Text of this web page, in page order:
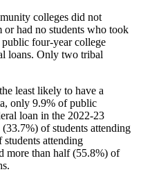
colleges did not
or had no students who took
four-year college
loans. Only two tribal
least likely to have a
only 9.9% of public
loan in the 2022-23
of students attending
attending
more than half (55.8%) of